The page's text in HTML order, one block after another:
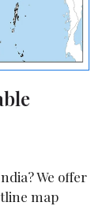
We offer
map